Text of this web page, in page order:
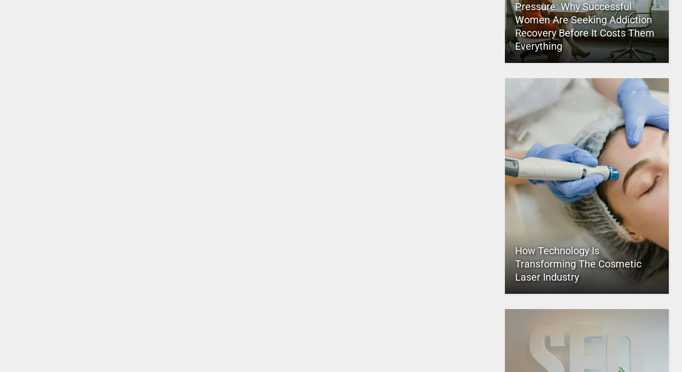
Pressure: Why Successful
Women Are Seeking Addiction
Recovery Before It Costs Them
Everything
How Technology Is
Transforming The Cosmetic
Laser Industry